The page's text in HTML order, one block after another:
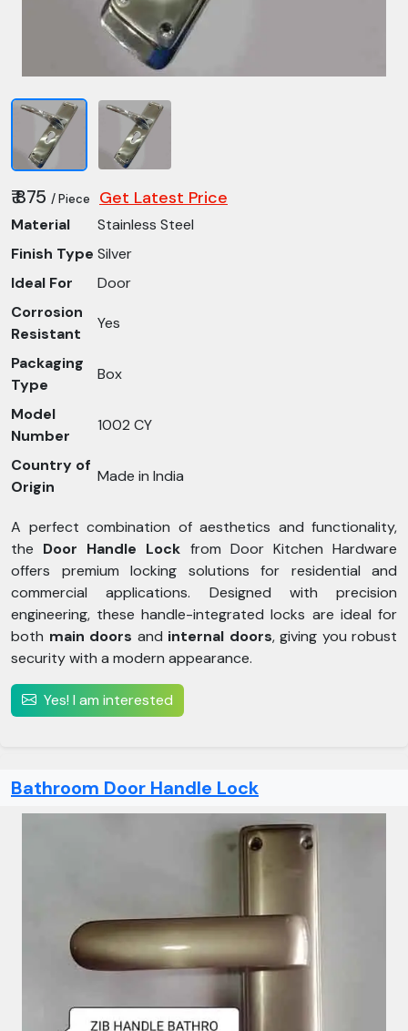
₹ 875 / Piece Get Latest Price
Material
Stainless Steel
Finish Type Silver
Ideal For
Door
Corrosion
Resistant
Yes
Packaging
Type
Box
Model
Number
1002 CY
Country of
Origin
Made in India
A perfect combination of aesthetics and functionality,
the Door Handle Lock from Door Kitchen Hardware
offers premium locking solutions for residential and
commercial applications. Designed with precision
engineering, these handle-integrated locks are ideal for
both main doors and internal doors, giving you robust
security with a modern appearance.
Yes! I am interested
Bathroom Door Handle Lock